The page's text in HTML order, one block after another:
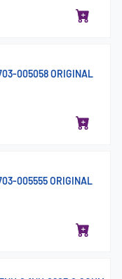
005058 ORIGINAL
005555 ORIGINAL